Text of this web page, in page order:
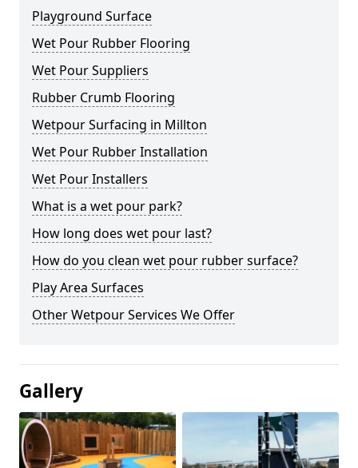
Playground Surface
Wet Pour Rubber Flooring
Wet Pour Suppliers
Rubber Crumb Flooring
Wetpour Surfacing in Millton
Wet Pour Rubber Installation
Wet Pour Installers
What is a wet pour park?
How long does wet pour last?
How do you clean wet pour rubber surface?
Play Area Surfaces
Other Wetpour Services We Offer
Gallery